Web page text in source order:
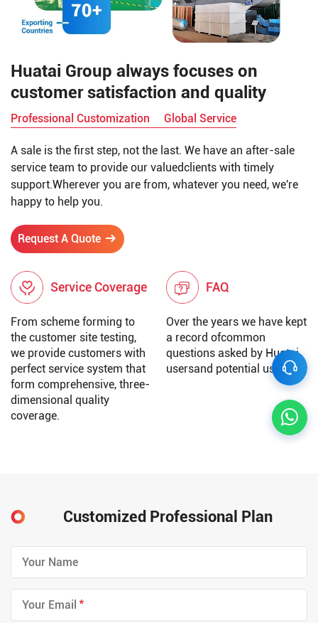
Huatai Group always focuses on
customer satisfaction and quality
Professional Customization Global Service
A sale is the first step, not the last. We have an after-sale
service team to provide our valuedclients with timely
support.Wherever you are from, whatever you need, we're
happy to help you.
Request A Quote
Service Coverage
From scheme forming to
the customer site testing,
we provide customers with
perfect service system that
form comprehensive, three-
dimensional quality
coverage.
FAQ
Over the years we have kept
a record ofcommon
questions asked by Huatai
usersand potential users.
Customized Professional Plan
*